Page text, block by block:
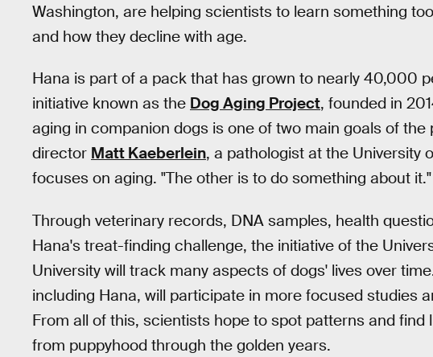
Washington, are helping scientists to learn something
and how they decline with age.
Hana is part of a pack that has grown to nearly 40,000
initiative known as the Dog Aging Project, founded in
aging in companion dogs is one of two main goals of
director Matt Kaeberlein, a pathologist at the University
focuses on aging. "The other is to do something about it."
Through veterinary records, DNA samples, health
Hana's treat-finding challenge, the initiative of the
University will track many aspects of dogs' lives over
including Hana, will participate in more focused studies
From all of this, scientists hope to spot patterns and find
from puppyhood through the golden years.